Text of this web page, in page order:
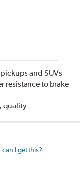
and SUVs
resistance to brake
quality
I get this?